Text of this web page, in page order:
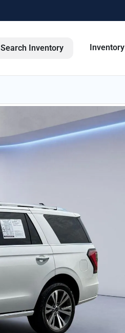
Search Inventory Inventory